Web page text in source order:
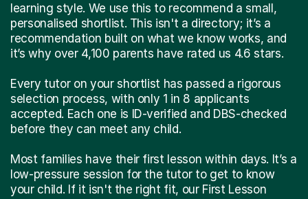
learning style. We use this to recommend a small,
personalised shortlist. This isn't a directory; it’s a
recommendation built on what we know works, and
it’s why over 4,100 parents have rated us 4.6 stars.
Every tutor on your shortlist has passed a rigorous
selection process, with only 1 in 8 applicants
accepted. Each one is ID-verified and DBS-checked
before they can meet any child.
Most families have their first lesson within days. It’s a
low-pressure session for the tutor to get to know
your child. If it isn't the right fit, our First Lesson